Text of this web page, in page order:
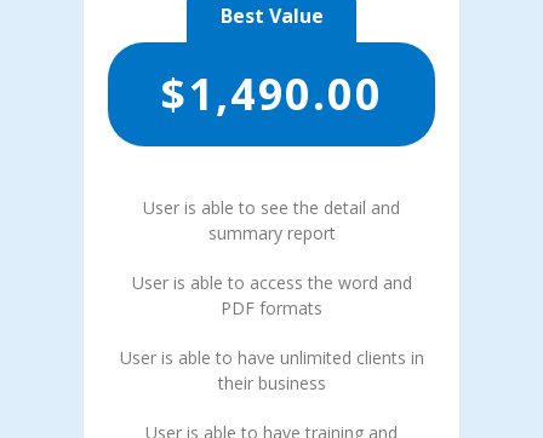
Best Value
$1,490.00
User is able to see the detail and
summary report
User is able to access the word and
PDF formats
User is able to have unlimited clients in
their business
User is able to have training and